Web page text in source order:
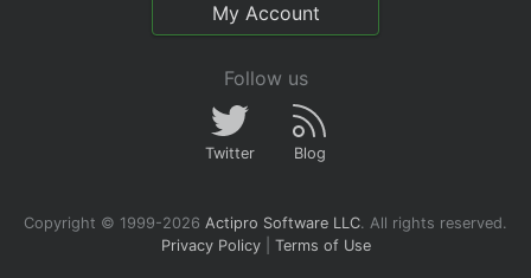
My Account
Follow us
Twitter Blog
Copyright © 1999-2026 Actipro Software LLC. All rights reserved.
Privacy Policy| Terms of Use